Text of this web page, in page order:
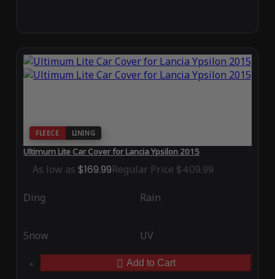
FLEECE LINING
Ultimum Lite Car Cover for Lancia Ypsilon 2015
As low as $169.99Regular Price $409.99
Ding Rain
Snow UV
Add to Cart